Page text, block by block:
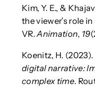
Kim, Y. E., &
the viewer’s role
VR.Animation, 19
Koenitz, H. (2023).
digital narrative:
complex time.